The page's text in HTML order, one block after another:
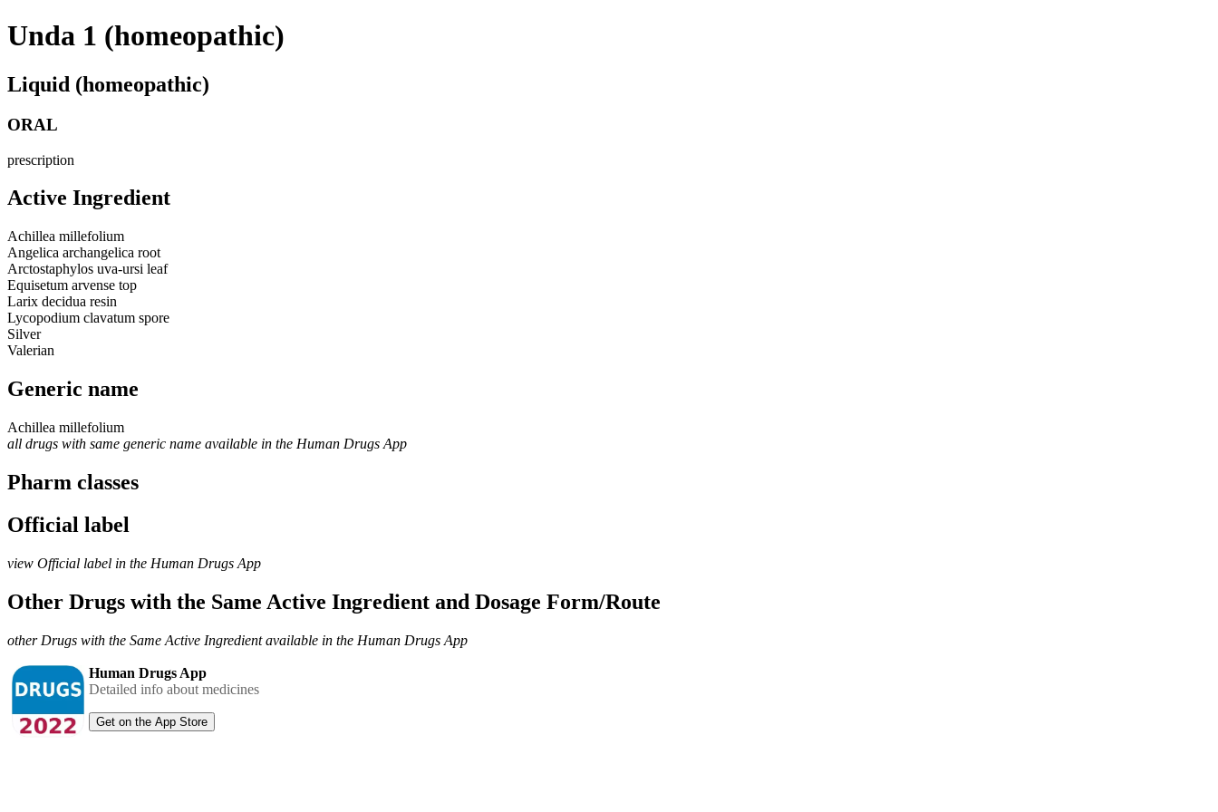
Unda 1 (homeopathic)
Liquid (homeopathic)
ORAL
prescription
Active Ingredient
Achillea millefolium
Angelica archangelica root
Arctostaphylos uva-ursi leaf
Equisetum arvense top
Larix decidua resin
Lycopodium clavatum spore
Silver
Valerian
Generic name
Achillea millefolium
all drugs with same generic name available in the Human Drugs App
Pharm classes
Official label
view Official label in the Human Drugs App
Other Drugs with the Same Active Ingredient and Dosage Form/Route
other Drugs with the Same Active Ingredient available in the Human Drugs App
Human Drugs App
Detailed info about medicines
Get on the App Store